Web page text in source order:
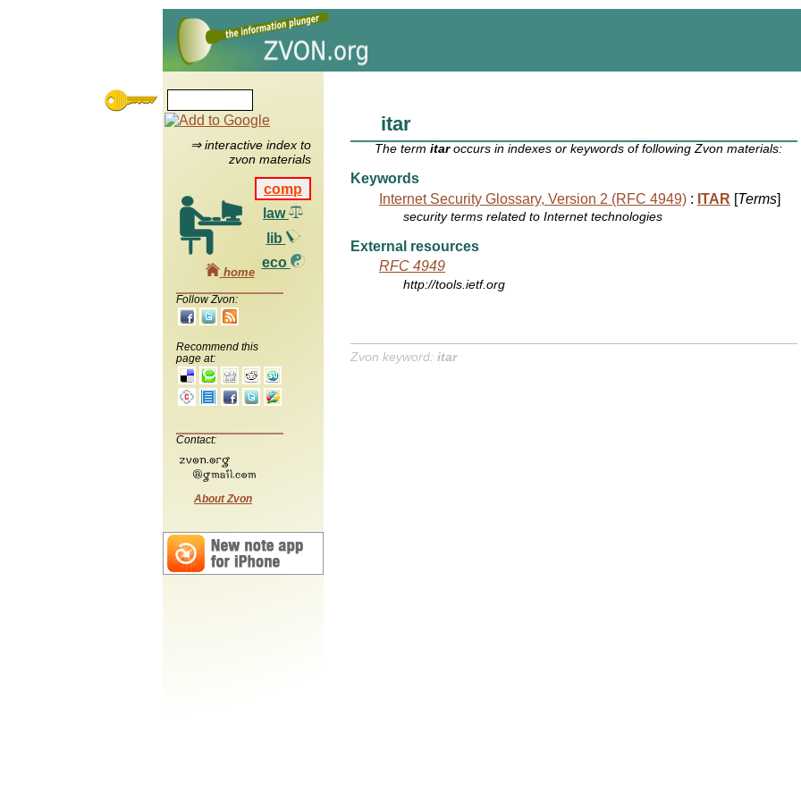
⇒ interactive index to
zvon materials
comp
law
lib
eco
home
Follow Zvon:
Recommend this
page at:
Contact:
About Zvon
itar
The termitaroccurs in indexes or keywords of following Zvon materials:
Keywords
Internet Security Glossary, Version 2 (RFC 4949) : ITAR [Terms]
security terms related to Internet technologies
External resources
RFC 4949
http://tools.ietf.org
Zvon keyword: itar